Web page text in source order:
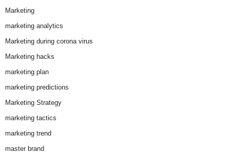
Marketing
marketing analytics
Marketing during corona virus
Marketing hacks
marketing plan
marketing predictions
Marketing Strategy
marketing tactics
marketing trend
master brand